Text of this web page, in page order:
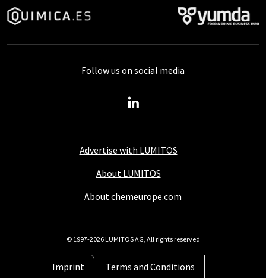
Advertise with LUMITOS
About LUMITOS
About chemeurope.com
Imprint Terms and Conditions
Follow us on social media
© 1997-2026 LUMITOS AG, All rights reserved